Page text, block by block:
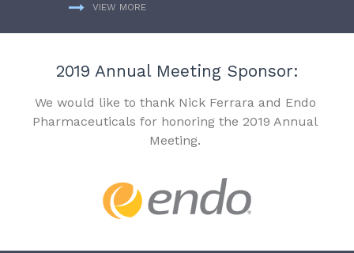
VIEW MORE
2019 Annual Meeting Sponsor:
We would like to thank Nick Ferrara and Endo
Pharmaceuticals for honoring the 2019 Annual
Meeting.